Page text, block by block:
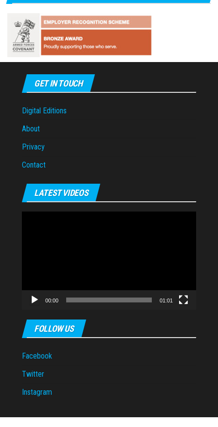
GET IN TOUCH
Digital Editions
About
Privacy
Contact
LATEST VIDEOS
00:00 01:01
FOLLOW US
Facebook
Twitter
Instagram